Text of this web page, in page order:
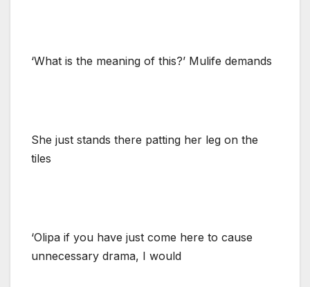
‘What is the meaning of this?’ Mulife demands
She just stands there patting her leg on the
tiles
‘Olipa if you have just come here to cause
unnecessary drama, I would